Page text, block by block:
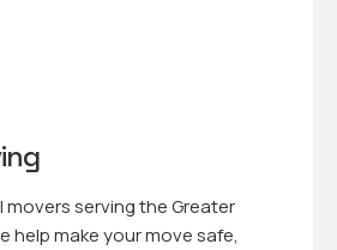
serving the Greater
help make your move safe,